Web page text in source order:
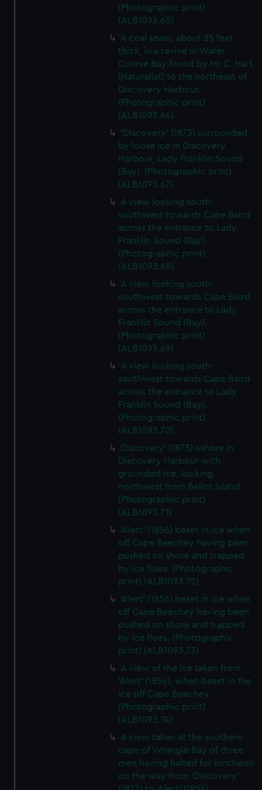
(Photographic print)
(ALB1093.65)
A coal seam, about 25 feet
thick, in a ravine in Water-
Course Bay found by Mr C. Hart
(Naturalist) to the northeast of
Discovery Harbour.
(Photographic print)
(ALB1093.66)
'Discovery' (1873) surrounded
by loose ice in Discovery
Harbour, Lady Franklin Sound
(Bay). (Photographic print)
(ALB1093.67)
A view looking south-
southwest towards Cape Baird
across the entrance to Lady
Franklin Sound (Bay).
(Photographic print)
(ALB1093.68)
A view looking south-
southwest towards Cape Baird
across the entrance to Lady
Franklin Sound (Bay).
(Photographic print)
(ALB1093.69)
A view looking south-
southwest towards Cape Baird
across the entrance to Lady
Franklin Sound (Bay).
(Photographic print)
(ALB1093.70)
Discovery' (1873) ashore in
Discovery Harbour with
grounded ice, looking
northwest from Bellot Island.
(Photographic print)
(ALB1093.71)
'Alert' (1856) beset in ice when
off Cape Beechey having been
pushed on shore and trapped
by ice floes. (Photographic
print) (ALB1093.72)
'Alert' (1856) beset in ice when
off Cape Beechey having been
pushed on shore and trapped
by ice floes. (Photographic
print) (ALB1093.73)
A view of the ice taken from
'Alert' (1856), when beset in the
ice off Cape Beechey.
(Photographic print)
(ALB1093.74)
A view taken at the southern
cape of Wrangle Bay of three
men having halted for luncheon
on the way from 'Discovery'